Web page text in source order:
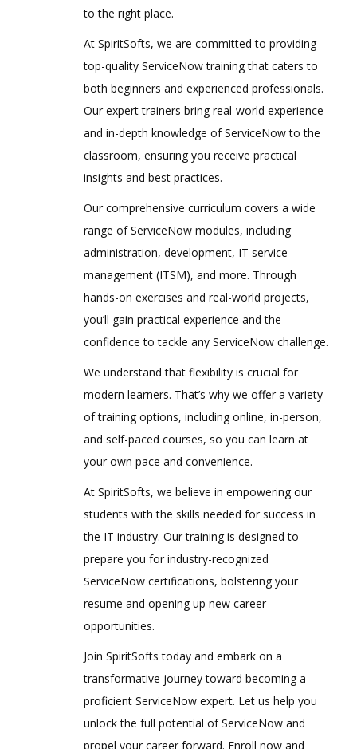
to the right place.
At SpiritSofts, we are committed to providing
top-quality ServiceNow training that caters to
both beginners and experienced professionals.
Our expert trainers bring real-world experience
and in-depth knowledge of ServiceNow to the
classroom, ensuring you receive practical
insights and best practices.
Our comprehensive curriculum covers a wide
range of ServiceNow modules, including
administration, development, IT service
management (ITSM), and more. Through
hands-on exercises and real-world projects,
you’ll gain practical experience and the
confidence to tackle any ServiceNow challenge.
We understand that flexibility is crucial for
modern learners. That’s why we offer a variety
of training options, including online, in-person,
and self-paced courses, so you can learn at
your own pace and convenience.
At SpiritSofts, we believe in empowering our
students with the skills needed for success in
the IT industry. Our training is designed to
prepare you for industry-recognized
ServiceNow certifications, bolstering your
resume and opening up new career
opportunities.
Join SpiritSofts today and embark on a
transformative journey toward becoming a
proficient ServiceNow expert. Let us help you
unlock the full potential of ServiceNow and
propel your career forward. Enroll now and